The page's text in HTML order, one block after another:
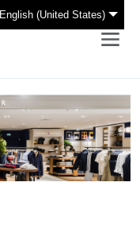
English (United States)